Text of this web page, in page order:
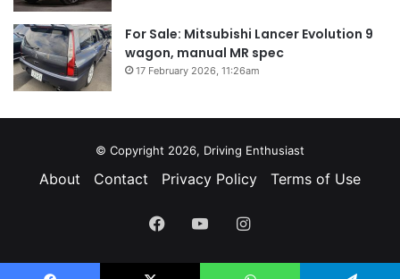
For Sale: Mitsubishi Lancer Evolution 9
wagon, manual MR spec
17 February 2026, 11:26am
© Copyright 2026, Driving Enthusiast
About Contact Privacy Policy Terms of Use
Facebook
YouTubeInstagram